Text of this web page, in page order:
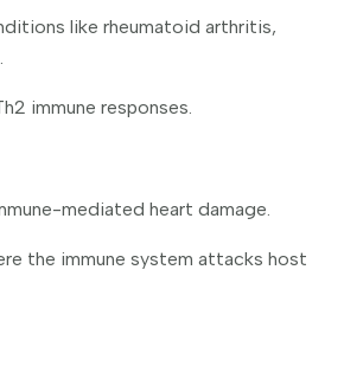
like rheumatoid arthritis,
immune responses.
mediated heart damage.
the immune system attacks host